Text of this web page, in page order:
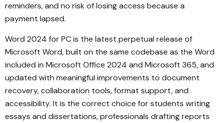
reminders, and no risk of losing access because a
payment lapsed.
Word 2024 for PC is the latest perpetual release of
Microsoft Word, built on the same codebase as the Word
included in Microsoft Office 2024 and Microsoft 365, and
updated with meaningful improvements to document
recovery, collaboration tools, format support, and
accessibility. It is the correct choice for students writing
essays and dissertations, professionals drafting reports